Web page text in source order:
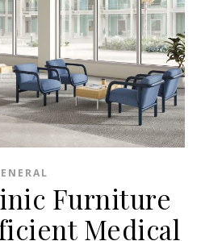
Furniture
Medical